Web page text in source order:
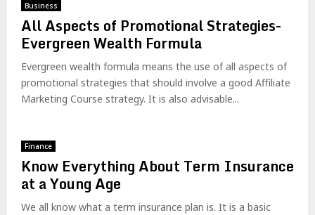
Business
All Aspects of Promotional Strategies-
Evergreen Wealth Formula
Evergreen wealth formula means the use of all aspects of
promotional strategies that should involve a good Affiliate
Marketing Course strategy. It is also advisable...
Finance
Know Everything About Term Insurance
at a Young Age
We all know what a term insurance plan is. It is a basic